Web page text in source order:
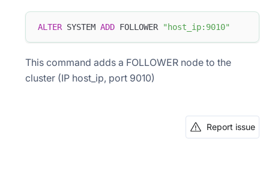
ALTER SYSTEM ADD FOLLOWER "host_ip:9010"
This command adds a FOLLOWER node to the
cluster (IP host_ip, port 9010)
Report issue